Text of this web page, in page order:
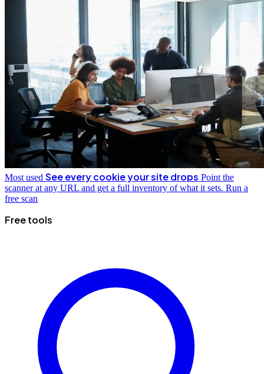
Most used See every cookie your site drops Point the
scanner at any URL and get a full inventory of what it sets. Run a
free scan
Free tools